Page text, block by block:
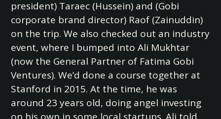
president) Taraec (Hussein) and (Gobi
corporate brand director) Raof (Zainuddin)
on the trip. We also checked out an industry
event, where I bumped into Ali Mukhtar
(now the General Partner of Fatima Gobi
Ventures). We’d done a course together at
Stanford in 2015. At the time, he was
around 23 years old, doing angel investing